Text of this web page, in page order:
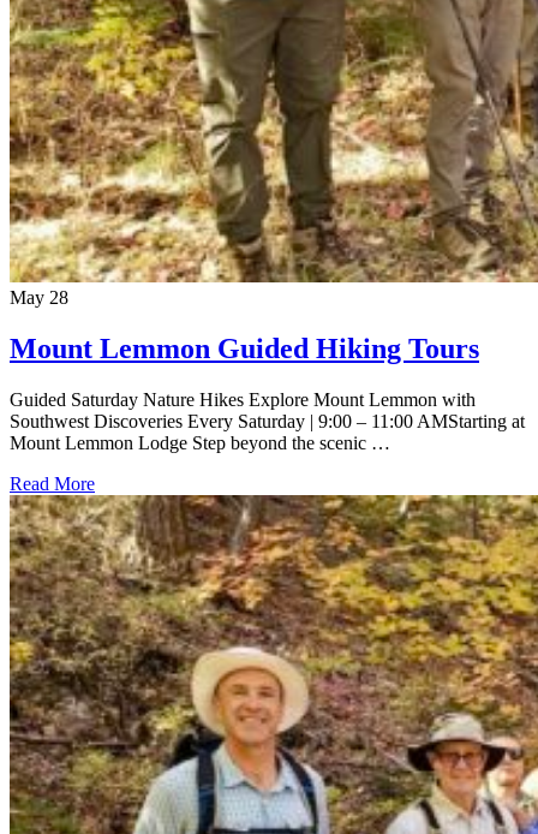
May 28
Mount Lemmon Guided Hiking Tours
Guided Saturday Nature Hikes Explore Mount Lemmon with
Southwest Discoveries Every Saturday | 9:00 – 11:00 AMStarting at
Mount Lemmon Lodge Step beyond the scenic …
Read More